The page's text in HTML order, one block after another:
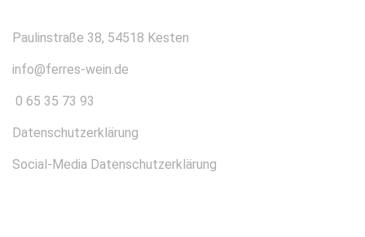
Paulinstraße 38, 54518 Kesten
info@ferres-wein.de
0 65 35 73 93
Datenschutzerklärung
Social-Media Datenschutzerklärung